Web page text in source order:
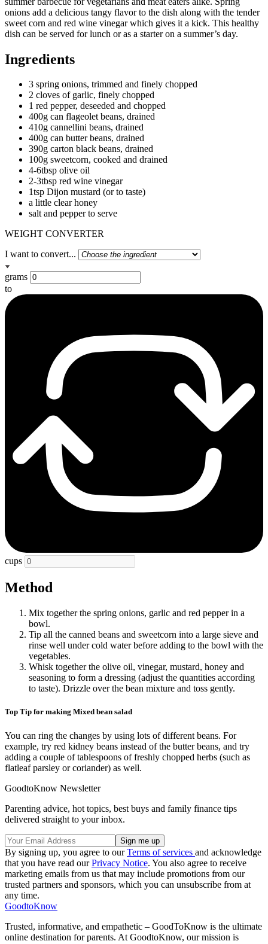
onions add a delicious tangy flavor to the dish along with the tender
sweet corn and red wine vinegar which gives it a kick. This healthy
dish can be served for lunch or as a starter on a summer’s day.
Ingredients
3 spring onions, trimmed and finely chopped
2 cloves of garlic, finely chopped
1 red pepper, deseeded and chopped
400g can flageolet beans, drained
410g cannellini beans, drained
400g can butter beans, drained
390g carton black beans, drained
100g sweetcorn, cooked and drained
4-6tbsp olive oil
2-3tbsp red wine vinegar
1tsp Dijon mustard (or to taste)
a little clear honey
salt and pepper to serve
WEIGHT CONVERTER
I want to convert...
grams
to
cups
Method
Mix together the spring onions, garlic and red pepper in a
bowl.
Tip all the canned beans and sweetcorn into a large sieve and
rinse well under cold water before adding to the bowl with the
vegetables.
Whisk together the olive oil, vinegar, mustard, honey and
seasoning to form a dressing (adjust the quantities according
to taste). Drizzle over the bean mixture and toss gently.
Top Tip for making Mixed bean salad
You can ring the changes by using lots of different beans. For
example, try red kidney beans instead of the butter beans, and try
adding a couple of tablespoons of freshly chopped herbs (such as
flatleaf parsley or coriander) as well.
GoodtoKnow Newsletter
Parenting advice, hot topics, best buys and family finance tips
delivered straight to your inbox.
By signing up, you agree to ourTerms of services and acknowledge
that you have read ourPrivacy Notice. You also agree to receive
marketing emails from us that may include promotions from our
trusted partners and sponsors, which you can unsubscribe from at
any time.
GoodtoKnow
Trusted, informative, and empathetic – GoodToKnow is the ultimate
online destination for parents. At GoodtoKnow, our mission is